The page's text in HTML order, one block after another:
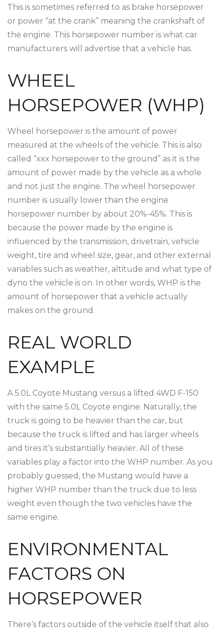
This is sometimes referred to as brake horsepower
or power “at the crank” meaning the crankshaft of
the engine. This horsepower number is what car
manufacturers will advertise that a vehicle has.
WHEEL
HORSEPOWER (WHP)
Wheel horsepower is the amount of power
measured at the wheels of the vehicle. This is also
called “xxx horsepower to the ground” as it is the
amount of power made by the vehicle as a whole
and not just the engine. The wheel horsepower
number is usually lower than the engine
horsepower number by about 20%-45%. This is
because the power made by the engine is
influenced by the transmission, drivetrain, vehicle
weight, tire and wheel size, gear, and other external
variables such as weather, altitude and what type of
dyno the vehicle is on. In other words, WHP is the
amount of horsepower that a vehicle actually
makes on the ground.
REAL WORLD
EXAMPLE
A 5.0L Coyote Mustang versus a lifted 4WD F-150
with the same 5.0L Coyote engine. Naturally, the
truck is going to be heavier than the car, but
because the truck is lifted and has larger wheels
and tires it’s substantially heavier. All of these
variables play a factor into the WHP number. As you
probably guessed, the Mustang would have a
higher WHP number than the truck due to less
weight even though the two vehicles have the
same engine.
ENVIRONMENTAL
FACTORS ON
HORSEPOWER
There’s factors outside of the vehicle itself that also